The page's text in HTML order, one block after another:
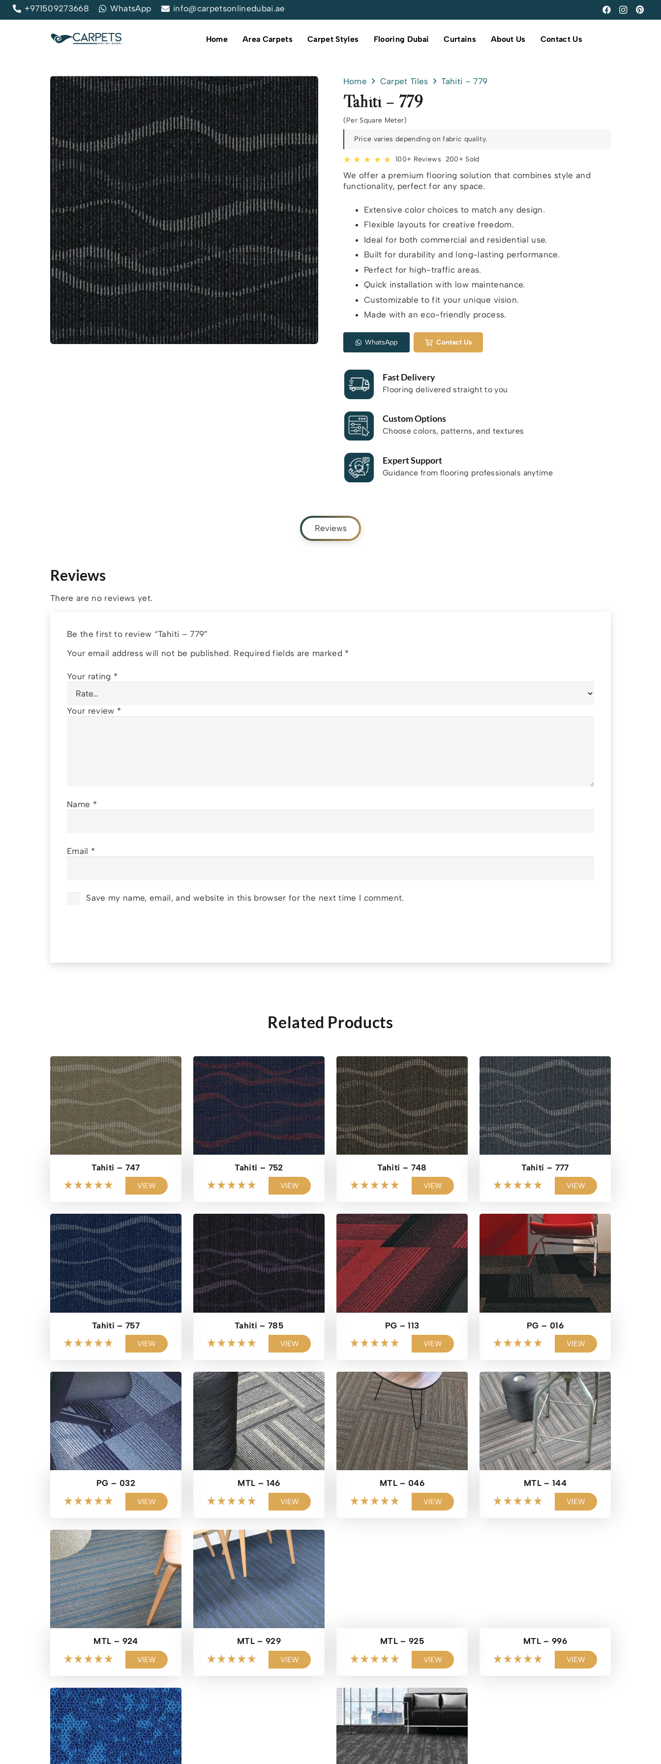
+971509273668 WhatsApp info@carpetsonlinedubai.ae
Home Area Carpets Carpet Styles Flooring Dubai Curtains About Us Contact Us
Home Carpet Tiles Tahiti – 779
Tahiti – 779
(Per Square Meter)
Price varies depending on fabric quality.
★ ★ ★ ★ ★ 100+ Reviews 200+ Sold
We offer a premium flooring solution that combines style and
functionality, perfect for any space.
Extensive color choices to match any design.
Flexible layouts for creative freedom.
Ideal for both commercial and residential use.
Built for durability and long-lasting performance.
Perfect for high-traffic areas.
Quick installation with low maintenance.
Customizable to fit your unique vision.
Made with an eco-friendly process.
WhatsApp Contact Us
Fast Delivery
Flooring delivered straight to you
Custom Options
Choose colors, patterns, and textures
Expert Support
Guidance from flooring professionals anytime
Reviews
Reviews
There are no reviews yet.
Be the first to review “Tahiti – 779”
Your email address will not be published. Required fields are marked *
Your rating *
Your review *
Name *
Email *
Save my name, email, and website in this browser for the next time I comment.
Related Products
Tahiti – 747
VIEW
Tahiti – 752
VIEW
Tahiti – 748
VIEW
Tahiti – 777
VIEW
Tahiti – 757
VIEW
Tahiti – 785
VIEW
PG – 113
VIEW
PG – 016
VIEW
PG – 032
VIEW
MTL – 146
VIEW
MTL – 046
VIEW
MTL – 144
VIEW
MTL – 924
VIEW
MTL – 929
VIEW
MTL – 925
VIEW
MTL – 996
VIEW